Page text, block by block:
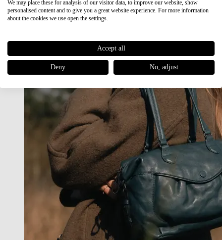
We may place these for analysis of our visitor data, to improve our website, show
personalised content and to give you a great website experience. For more information
about the cookies we use open the settings.
Accept all
Deny No, adjust